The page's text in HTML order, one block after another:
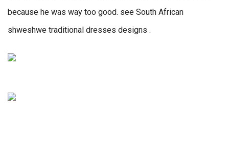
because he was way too good. see South African
shweshwe traditional dresses designs .